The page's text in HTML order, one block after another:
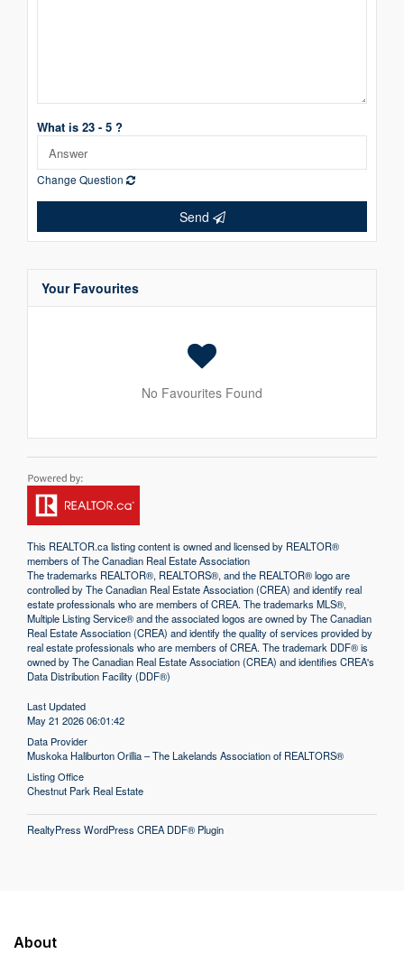
What is 23 - 5 ?
Change Question
Send
Your Favourites
No Favourites Found
This REALTOR.calisting content is owned and licensed by REALTOR®
members of TheCanadian Real Estate Association
The trademarks REALTOR®, REALTORS®, and the REALTOR® logo are
controlled by The Canadian Real Estate Association (CREA) and identify real
estate professionals who are members of CREA. The trademarks MLS®,
Multiple Listing Service® and the associated logos are owned by The Canadian
Real Estate Association (CREA) and identify the quality of services provided by
real estate professionals who are members of CREA. The trademark DDF® is
owned by The Canadian Real Estate Association (CREA) and identifies CREA's
Data Distribution Facility (DDF®)
Last Updated
May 21 2026 06:01:42
Data Provider
Muskoka Haliburton Orillia – The Lakelands Association of REALTORS®
Listing Office
Chestnut Park Real Estate
RealtyPress WordPress CREA DDF® Plugin
About